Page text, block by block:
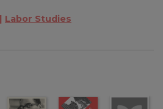
Labor Studies